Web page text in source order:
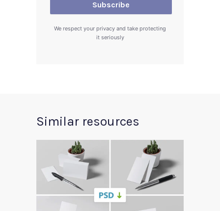
We respect your privacy and take protecting
it seriously
Similar resources